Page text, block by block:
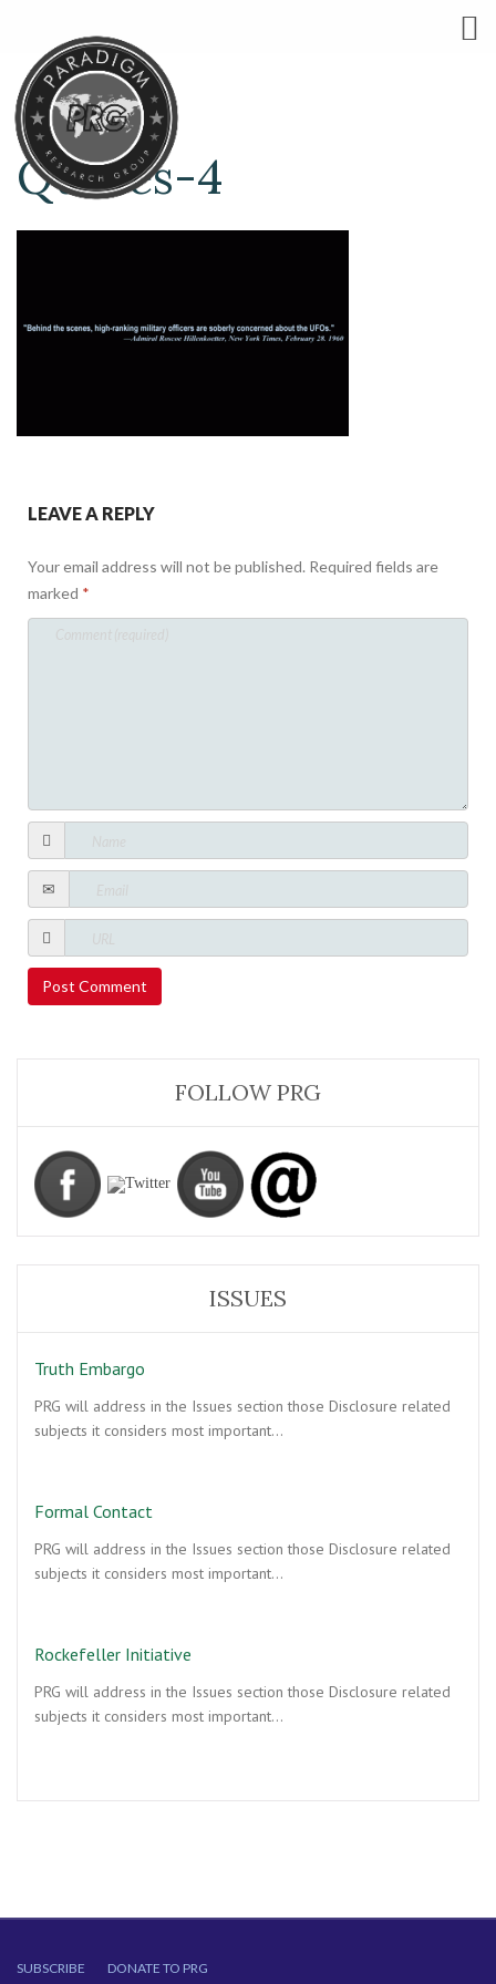
Quotes-4
LEAVE A REPLY
Your email address will not be published. Required fields are
marked *
FOLLOW PRG
ISSUES
Truth Embargo
PRG will address in the Issues section those Disclosure related
subjects it considers most important…
Formal Contact
PRG will address in the Issues section those Disclosure related
subjects it considers most important…
Rockefeller Initiative
PRG will address in the Issues section those Disclosure related
subjects it considers most important…
SUBSCRIBE DONATE TO PRG